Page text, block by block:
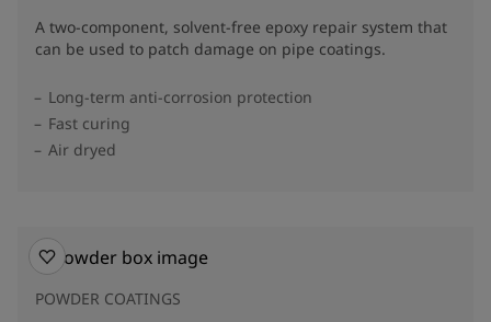
A two-component, solvent-free epoxy repair system that
can be used to patch damage on pipe coatings.
Long-term anti-corrosion protection
Fast curing
Air dryed
POWDER COATINGS